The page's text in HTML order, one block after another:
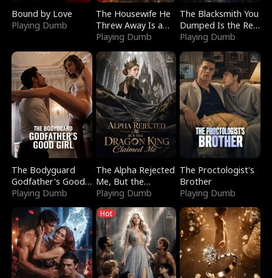
Bound by Love
Playing Dumb
The Housewife He
Threw Away Is a
Billionaire
Playing Dumb
The Blacksmith You
Dumped Is the Red
Dragon King
Playing Dumb
The Bodyguard
Godfather's Good
Girl
Playing Dumb
The Alpha Rejected
Me, But the
Dragon King
Claimed Me
Playing Dumb
The Proctologist's
Brother
Playing Dumb
Hot